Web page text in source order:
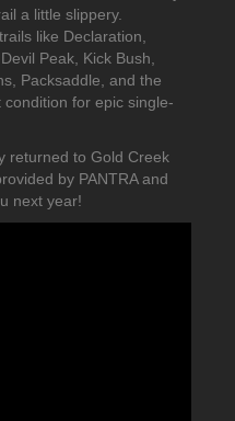
a little slippery.
like Declaration,
Peak, Kick Bush,
Packsaddle, and the
for epic single-
returned to Gold Creek
by PANTRA and
next year!